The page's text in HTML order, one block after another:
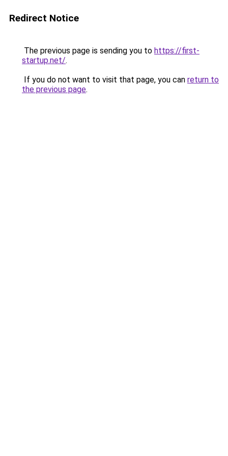
Redirect Notice
The previous page is sending you to https://first-
startup.net/.
If you do not want to visit that page, you can return to
the previous page.